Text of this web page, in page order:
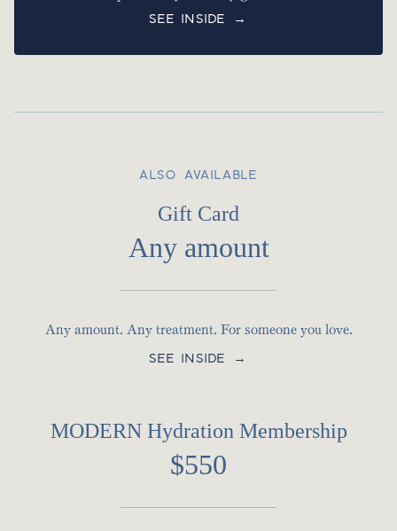
SEE INSIDE →
ALSO AVAILABLE
Gift Card
Any amount
Any amount. Any treatment. For someone you love.
SEE INSIDE →
MODERN Hydration Membership
$550